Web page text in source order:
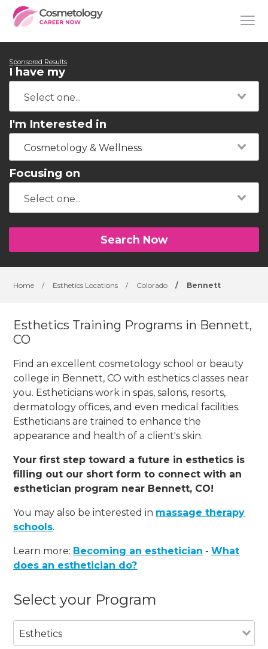
Sponsored Results
I have my
I'm Interested in
Cosmetology & Wellness
Focusing on
Search Now
Home / Esthetics Locations / Colorado / Bennett
Esthetics Training Programs in Bennett,
CO
Find an excellent cosmetology school or beauty
college in Bennett, CO with esthetics classes near
you. Estheticians work in spas, salons, resorts,
dermatology offices, and even medical facilities.
Estheticians are trained to enhance the
appearance and health of a client's skin.
Your first step toward a future in esthetics is
filling out our short form to connect with an
esthetician program near Bennett, CO!
You may also be interested in massage therapy
schools.
Learn more: Becoming an esthetician -What
does an esthetician do?
Select your Program
Esthetics